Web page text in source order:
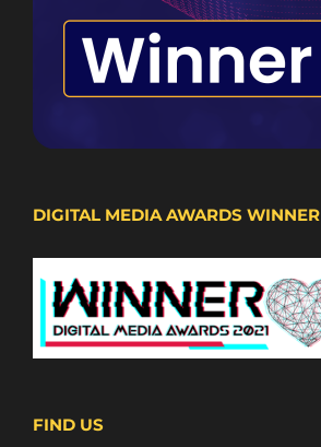
DIGITAL MEDIA AWARDS WINNER
FIND US